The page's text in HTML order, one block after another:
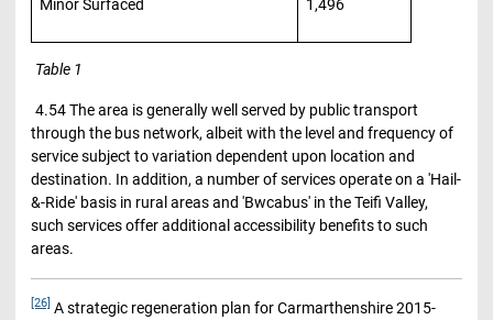
Minor Surfaced 1,496
Table 1
4.54 The area is generally well served by public transport
through the bus network, albeit with the level and frequency of
service subject to variation dependent upon location and
destination. In addition, a number of services operate on a 'Hail-
&-Ride' basis in rural areas and 'Bwcabus' in the Teifi Valley,
such services offer additional accessibility benefits to such
areas.
[26] A strategic regeneration plan for Carmarthenshire 2015-